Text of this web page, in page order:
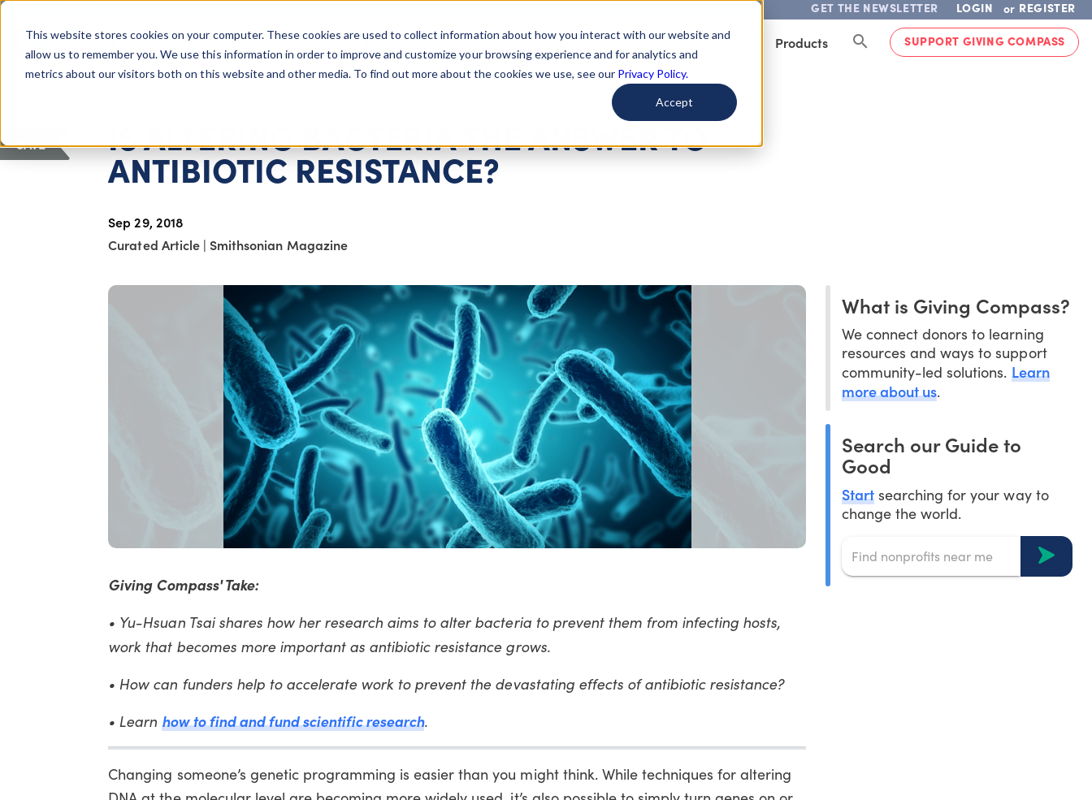
This website stores cookies on your computer. These cookies are used to collect information about how you interact with our website and
allow us to remember you. We use this information in order to improve and customize your browsing experience and for analytics and
metrics about our visitors both on this website and other media. To find out more about the cookies we use, see our Privacy Policy.
Accept
GET THE NEWSLETTER LOGIN or REGISTER
Giving Compass About Us Getting Started Learn About Issues Give To Causes Get Involved Products SUPPORT GIVING COMPASS
IS ALTERING BACTERIA THE ANSWER TO
ANTIBIOTIC RESISTANCE?
Sep 29, 2018
Curated Article | Smithsonian Magazine
SAVE
Giving Compass' Take:
• Yu-Hsuan Tsai shares how her research aims to alter bacteria to prevent them from infecting hosts,
work that becomes more important as antibiotic resistance grows.
• How can funders help to accelerate work to prevent the devastating effects of antibiotic resistance?
• Learn how to find and fund scientific research.
Changing someone’s genetic programming is easier than you might think. While techniques for altering
What is Giving Compass?
We connect donors to learning
resources and ways to support
community-led solutions. Learn
more about us.
Search our Guide to
Good
Start searching for your way to
change the world.